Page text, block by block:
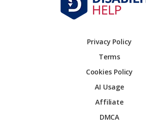
Privacy Policy
Terms
Cookies Policy
AI Usage
Affiliate
DMCA